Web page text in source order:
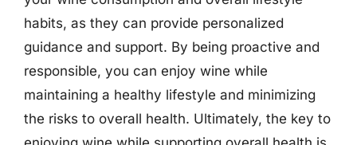
habits, as they can provide personalized
guidance and support. By being proactive and
responsible, you can enjoy wine while
maintaining a healthy lifestyle and minimizing
the risks to overall health. Ultimately, the key to